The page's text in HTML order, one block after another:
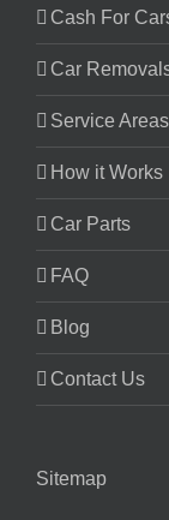
Cash For
Car
Service Areas
How it Works
Car Parts
FAQ
Blog
Contact Us
Sitemap